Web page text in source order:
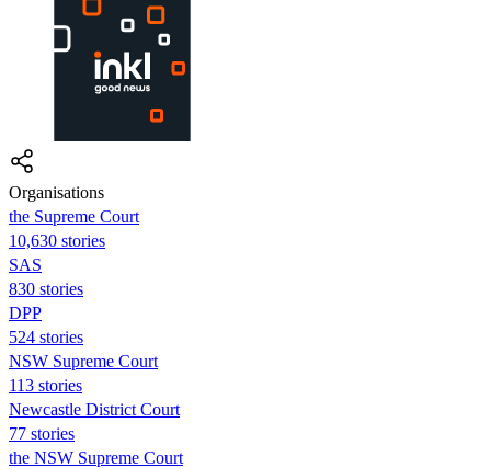
Organisations
the Supreme Court
10,630 stories
SAS
830 stories
DPP
524 stories
NSW Supreme Court
113 stories
Newcastle District Court
77 stories
the NSW Supreme Court